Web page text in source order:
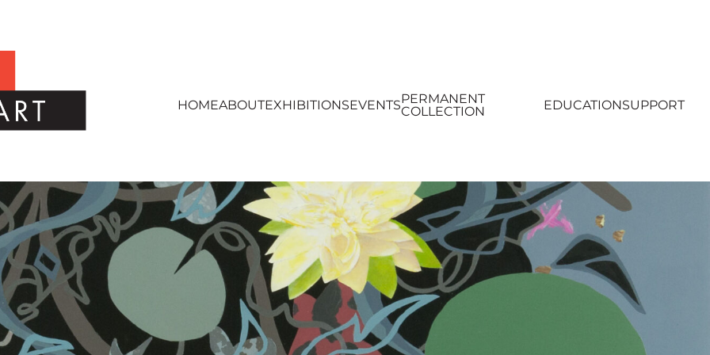
HOMEABOUTEXHIBITIONSEVENTSPERMANENT
COLLECTION
EDUCATIONSUPPORT